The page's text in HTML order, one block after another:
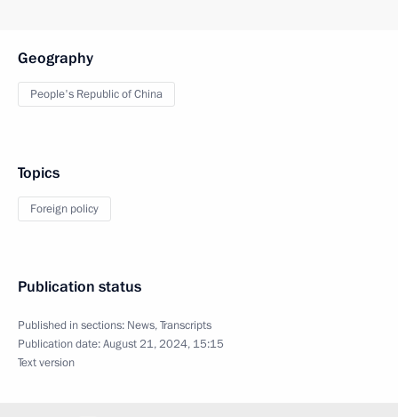
Geography
People's Republic of China
Topics
Foreign policy
Publication status
Published in sections: News,Transcripts
Publication date:August 21, 2024, 15:15
Text version